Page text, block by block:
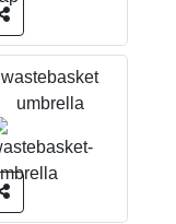
wastebasket
umbrella